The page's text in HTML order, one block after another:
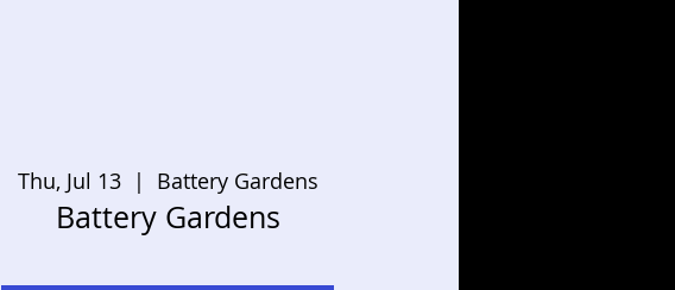
Thu, Jul 13
  |
Battery Gardens
Battery Gardens